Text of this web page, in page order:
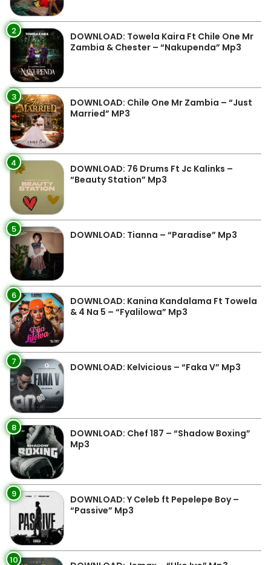
2
DOWNLOAD: Towela Kaira Ft Chile One Mr
Zambia & Chester – “Nakupenda” Mp3
3
DOWNLOAD: Chile One Mr Zambia – “Just
Married” MP3
4
DOWNLOAD: 76 Drums Ft Jc Kalinks –
“Beauty Station” Mp3
5 DOWNLOAD: Tianna – “Paradise” Mp3
6
DOWNLOAD: Kanina Kandalama Ft Towela
& 4 Na 5 – “Fyalilowa” Mp3
7 DOWNLOAD: Kelvicious – “Faka V” Mp3
8
DOWNLOAD: Chef 187 – “Shadow Boxing”
Mp3
9
DOWNLOAD: Y Celeb ft Pepelepe Boy –
“Passive” Mp3
10